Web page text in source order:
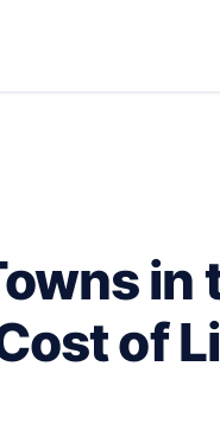
in
of